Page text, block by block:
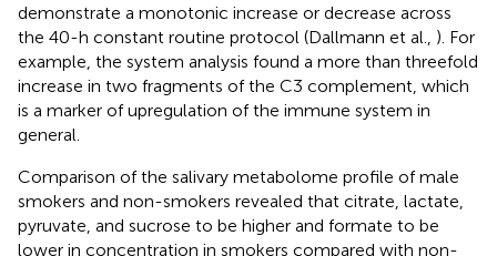
demonstrate a monotonic increase or decrease across
the 40-h constant routine protocol (Dallmann et al., ). For
example, the system analysis found a more than threefold
increase in two fragments of the C3 complement, which
is a marker of upregulation of the immune system in
general.
Comparison of the salivary metabolome profile of male
smokers and non-smokers revealed that citrate, lactate,
pyruvate, and sucrose to be higher and formate to be
lower in concentration in smokers compared with non-